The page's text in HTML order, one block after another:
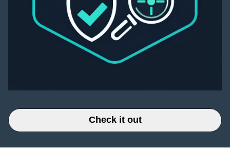
Check it out